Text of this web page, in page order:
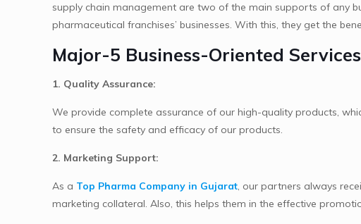
supply chain management are two of the main supports of any
pharmaceutical franchises’ businesses. With this, they get the
Major-5 Business-Oriented
1. Quality Assurance:
We provide complete assurance of our high-quality products,
to ensure the safety and efficacy of our products.
2. Marketing Support:
As a Top Pharma Company in Gujarat, our partners always
marketing collateral. Also, this helps them in the effective